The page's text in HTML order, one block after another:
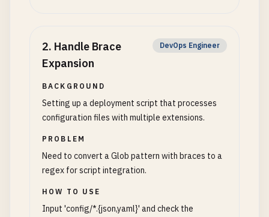
2. Handle Brace
Expansion
DevOps Engineer
BACKGROUND
Setting up a deployment script that processes
configuration files with multiple extensions.
PROBLEM
Need to convert a Glob pattern with braces to a
regex for script integration.
HOW TO USE
Input 'config/*.{json,yaml}' and check the